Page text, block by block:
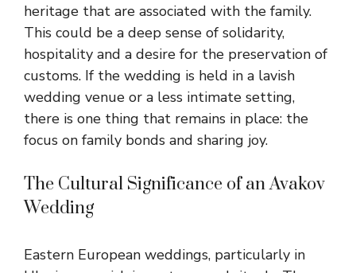
heritage that are associated with the family.
This could be a deep sense of solidarity,
hospitality and a desire for the preservation of
customs. If the wedding is held in a lavish
wedding venue or a less intimate setting,
there is one thing that remains in place: the
focus on family bonds and sharing joy.
The Cultural Significance of an Avakov
Wedding
Eastern European weddings, particularly in